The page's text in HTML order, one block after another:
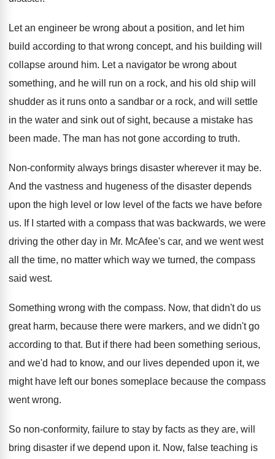
Let an engineer be wrong about a position, and let him
build according to that wrong concept, and his building will
collapse around him. Let a navigator be wrong about
something, and he will run on a rock, and his old ship will
shudder as it runs onto a sandbar or a rock, and will settle
in the water and sink out of sight, because a mistake has
been made. The man has not gone according to truth.
Non-conformity always brings disaster wherever it may be.
And the vastness and hugeness of the disaster depends
upon the high level or low level of the facts we have before
us. If I started with a compass that was backwards, we were
driving the other day in Mr. McAfee's car, and we went west
all
the time, no matter which way we turned, the compass
said west.
Something wrong with the compass. Now, that didn't do us
great harm, because there were markers, and we didn't go
according to that. But if there had been something serious,
and we'd had to know, and our lives depended upon it, we
might have left our bones someplace because the compass
went wrong.
So non-conformity, failure to stay by facts as they are, will
bring disaster if we depend upon it. Now, false teaching is